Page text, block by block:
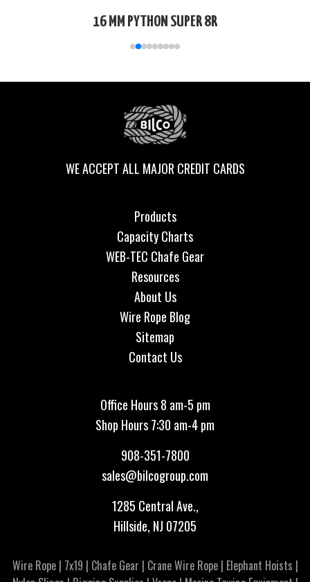
16 MM PYTHON SUPER 8R
WE ACCEPT ALL MAJOR CREDIT CARDS
Products
Capacity Charts
WEB-TEC Chafe Gear
Resources
About Us
Wire Rope Blog
Sitemap
Contact Us
Office Hours 8 am-5 pm
Shop Hours 7:30 am-4 pm
908-351-7800
sales@bilcogroup.com
1285 Central Ave.,
Hillside, NJ 07205
Wire Rope| 7x19 | Chafe Gear | Crane Wire Rope| Elephant Hoists |